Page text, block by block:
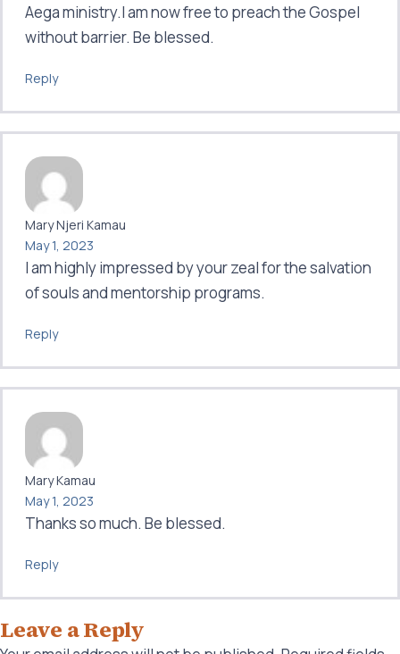
Aega ministry.I am now free to preach the Gospel
without barrier. Be blessed.
Reply
Mary Njeri Kamau
May 1, 2023
I am highly impressed by your zeal for the salvation
of souls and mentorship programs.
Reply
Mary Kamau
May 1, 2023
Thanks so much. Be blessed.
Reply
Leave a Reply